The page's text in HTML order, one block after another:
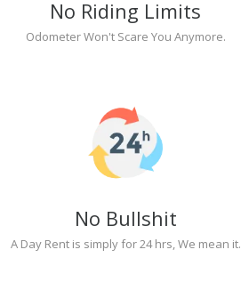
No Riding Limits
Odometer Won't Scare You Anymore.
No Bullshit
A Day Rent is simply for 24 hrs, We mean it.